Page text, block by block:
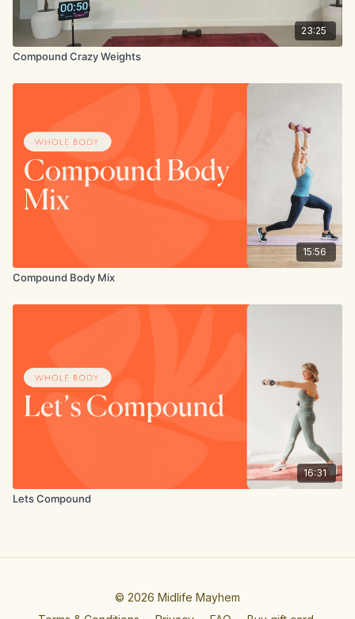
23:25
Compound Crazy Weights
15:56
Compound Body Mix
16:31
Lets Compound
© 2026 Midlife Mayhem